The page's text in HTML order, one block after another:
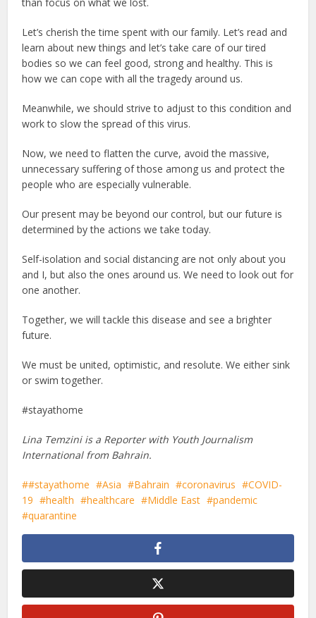
than focus on what we lost.
Let’s cherish the time spent with our family. Let’s read and
learn about new things and let’s take care of our tired
bodies so we can feel good, strong and healthy. This is
how we can cope with all the tragedy around us.
Meanwhile, we should strive to adjust to this condition and
work to slow the spread of this virus.
Now, we need to flatten the curve, avoid the massive,
unnecessary suffering of those among us and protect the
people who are especially vulnerable.
Our present may be beyond our control, but our future is
determined by the actions we take today.
Self-isolation and social distancing are not only about you
and I, but also the ones around us. We need to look out for
one another.
Together, we will tackle this disease and see a brighter
future.
We must be united, optimistic, and resolute. We either sink
or swim together.
#stayathome
Lina Temzini is a Reporter with Youth Journalism
International from Bahrain.
#stayathome Asia Bahrain coronavirus
COVID-
19
health healthcare Middle East
pandemic
quarantine